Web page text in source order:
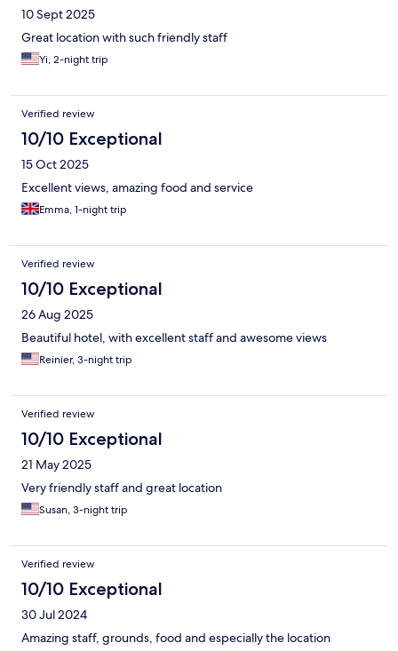
10 Sept 2025
Great location with such friendly staff
Yi, 2-night trip
Verified review
10/10 Exceptional
15 Oct 2025
Excellent views, amazing food and service
Emma, 1-night trip
Verified review
10/10 Exceptional
26 Aug 2025
Beautiful hotel, with excellent staff and awesome views
Reinier, 3-night trip
Verified review
10/10 Exceptional
21 May 2025
Very friendly staff and great location
Susan, 3-night trip
Verified review
10/10 Exceptional
30 Jul 2024
Amazing staff, grounds, food and especially the location